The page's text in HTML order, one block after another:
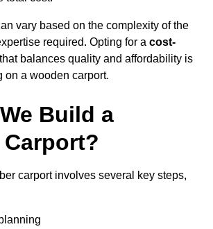
vary based on the complexity of the
required. Opting for a cost-
balances quality and affordability is
on a wooden carport.
Build a
carport involves several key steps,